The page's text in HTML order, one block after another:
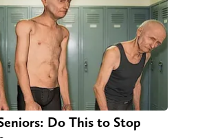
Do This to Stop